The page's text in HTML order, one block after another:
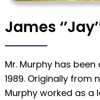
James
Mr. Murphy has
1989. Originally from
Murphy worked as a